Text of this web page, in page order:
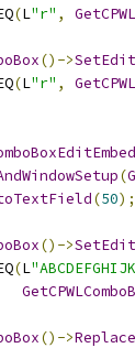
(L"r" ,
()->
(L"r" ,
(
(50);
()->
(L
()->